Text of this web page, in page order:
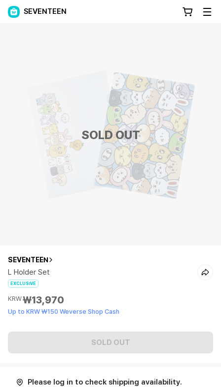
SEVENTEEN
SOLD OUT
SEVENTEEN
L Holder Set
EXCLUSIVE
KRW₩13,970
Up to KRW ₩150 Weverse Shop Cash
SOLD OUT
Please log in to check shipping availability.